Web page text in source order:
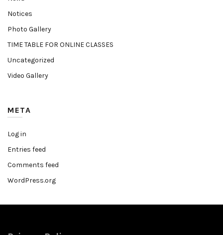
Notices
Photo Gallery
TIME TABLE FOR ONLINE CLASSES
Uncategorized
Video Gallery
META
Log in
Entries feed
Comments feed
WordPress.org